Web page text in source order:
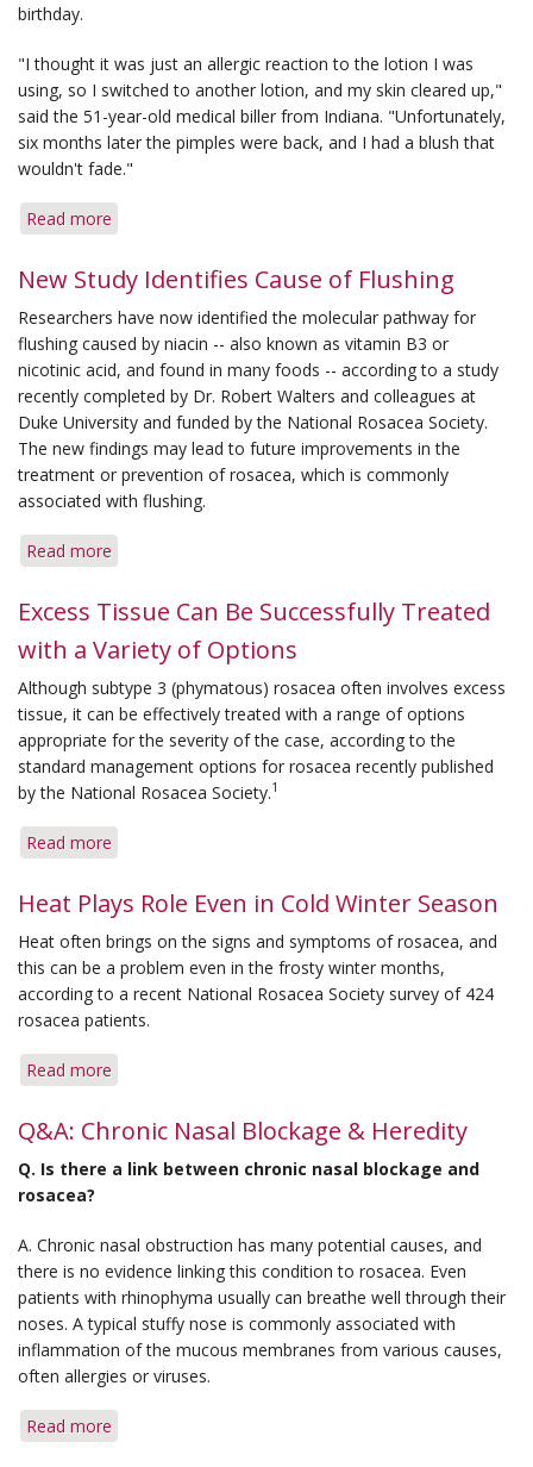
Americans
birthday.
"I thought it was just an allergic reaction to the lotion I was
using, so I switched to another lotion, and my skin cleared up,"
said the 51-year-old medical biller from Indiana. "Unfortunately,
six months later the pimples were back, and I had a blush that
wouldn't fade."
Read more
Thought
Her
Rosacea
Was
Just
an
Allergy
New Study Identifies Cause of Flushing
Researchers have now identified the molecular pathway for
flushing caused by niacin -- also known as vitamin B3 or
nicotinic acid, and found in many foods -- according to a study
recently completed by Dr. Robert Walters and colleagues at
Duke University and funded by the National Rosacea Society.
The new findings may lead to future improvements in the
treatment or prevention of rosacea, which is commonly
associated with flushing.
Read more
Study
Cause
of
Flushing
Excess Tissue Can Be Successfully Treated
with a Variety of Options
Although subtype 3 (phymatous) rosacea often involves excess
tissue, it can be effectively treated with a range of options
appropriate for the severity of the case, according to the
standard management options for rosacea recently published
by the National Rosacea Society.1
Read more
Tissue
Can
Be
Successfully
Treated
with
a
Options
Heat Plays Role Even in Cold Winter Season
Heat often brings on the signs and symptoms of rosacea, and
this can be a problem even in the frosty winter months,
according to a recent National Rosacea Society survey of 424
rosacea patients.
Read more
Plays
Even
Winter
Season
Q&A: Chronic Nasal Blockage & Heredity
Q. Is there a link between chronic nasal blockage and
rosacea?
A. Chronic nasal obstruction has many potential causes, and
there is no evidence linking this condition to rosacea. Even
patients with rhinophyma usually can breathe well through their
noses. A typical stuffy nose is commonly associated with
inflammation of the mucous membranes from various causes,
often allergies or viruses.
Read more